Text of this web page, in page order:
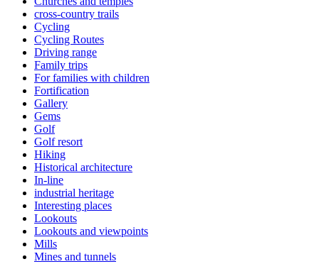
cross-country trails
Cycling
Cycling Routes
Driving range
Family trips
For families with children
Fortification
Gallery
Gems
Golf
Golf resort
Hiking
Historical architecture
In-line
industrial heritage
Interesting places
Lookouts
Lookouts and viewpoints
Mills
Mines and tunnels